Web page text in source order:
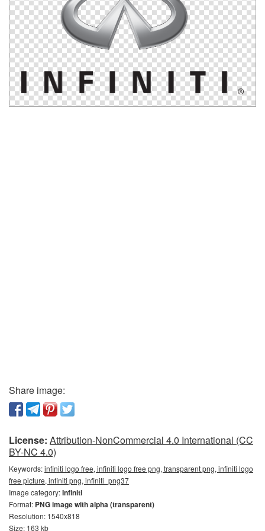
Share image:
License: Attribution-NonCommercial 4.0 International (CC
BY-NC 4.0)
Keywords:infiniti logo free, infiniti logo free png, transparent png, infiniti logo
free picture, infiniti png, infiniti_png37
Image category:Infiniti
Format: PNG image with alpha (transparent)
Resolution: 1540x818
Size: 163 kb